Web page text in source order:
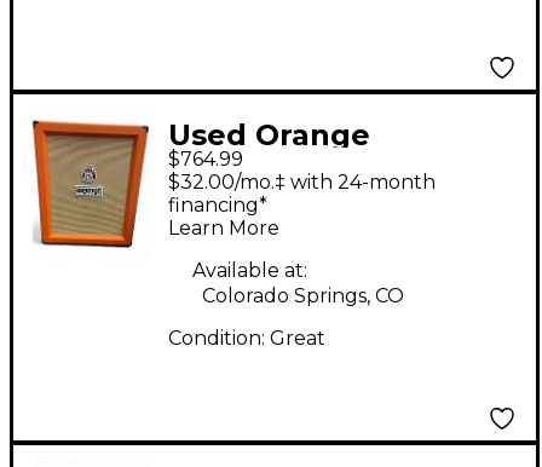
Used Orange
Amplifiers PPC212C
2x12 Guitar Cabinet
$764.99
$32.00/mo.‡ with 24-month
financing*
Learn More
Available at:
Colorado Springs, CO
Condition: Great